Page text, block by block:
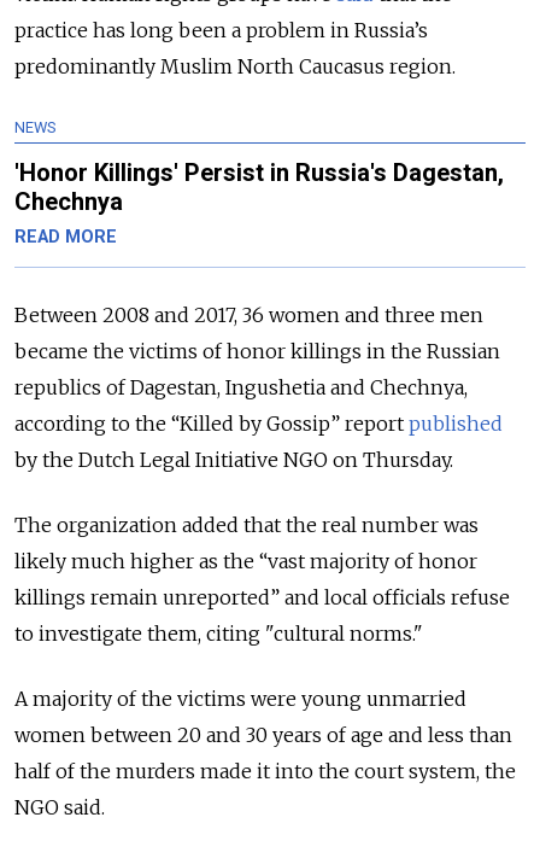
practice has long been a problem in Russia’s
predominantly Muslim North Caucasus region.
NEWS
'Honor Killings' Persist in Russia's Dagestan,
Chechnya
READ MORE
Between 2008 and 2017, 36 women and three men
became the victims of honor killings in the Russian
republics of Dagestan, Ingushetia and Chechnya,
according to the “Killed by Gossip” report published
by the Dutch Legal Initiative NGO on Thursday.
The organization added that the real number was
likely much higher as the “vast majority of honor
killings remain unreported” and local officials refuse
to investigate them, citing "cultural norms."
A majority of the victims were young unmarried
women between 20 and 30 years of age and less than
half of the murders made it into the court system, the
NGO said.